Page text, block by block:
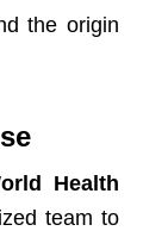
the origin
Health
team to